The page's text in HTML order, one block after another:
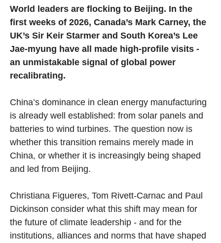
World leaders are flocking to Beijing. In the
first weeks of 2026, Canada’s Mark Carney, the
UK’s Sir Keir Starmer and South Korea’s Lee
Jae-myung have all made high-profile visits -
an unmistakable signal of global power
recalibrating.
China’s dominance in clean energy manufacturing
is already well established: from solar panels and
batteries to wind turbines. The question now is
whether this transition remains merely made in
China, or whether it is increasingly being shaped
and led from Beijing.
Christiana Figueres, Tom Rivett-Carnac and Paul
Dickinson consider what this shift may mean for
the future of climate leadership - and for the
institutions, alliances and norms that have shaped